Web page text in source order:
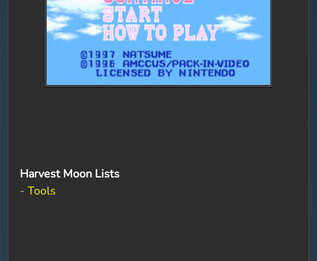
Harvest Moon Lists
-Tools